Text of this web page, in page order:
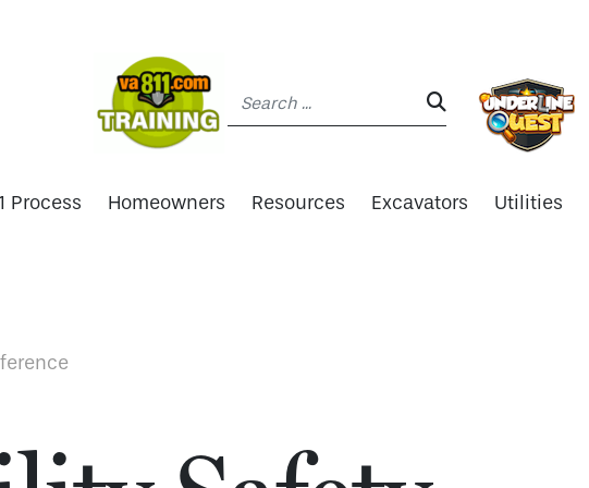
SEARCH:
Process Homeowners Resources Excavators Utilities